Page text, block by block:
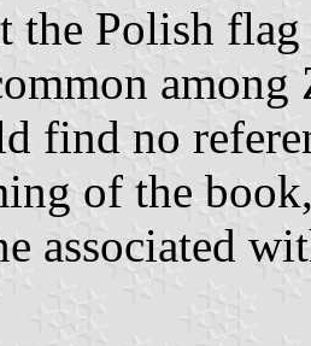
the Polish
find no
of the
associated